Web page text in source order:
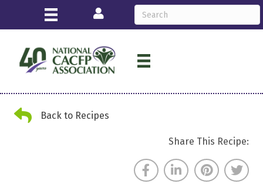
Login
Back ArrowBack to Recipes
Share This Recipe: